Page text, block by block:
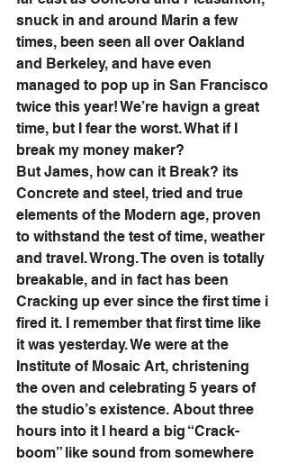
snuck in and around Marin a few
times, been seen all over Oakland
and Berkeley, and have even
managed to pop up in San Francisco
twice this year! We’re havign a great
time, but I fear the worst. What if I
break my money maker?
But James, how can it Break? its
Concrete and steel, tried and true
elements of the Modern age, proven
to withstand the test of time, weather
and travel. Wrong. The oven is totally
breakable, and in fact has been
Cracking up ever since the first time i
fired it. I remember that first time like
it was yesterday. We were at the
Institute of Mosaic Art, christening
the oven and celebrating 5 years of
the studio’s existence. About three
hours into it I heard a big “Crack-
boom” like sound from somewhere